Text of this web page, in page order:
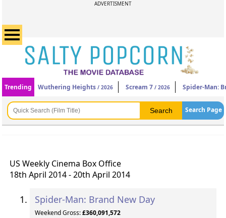
ADVERTISMENT
Trending Wuthering Heights / 2026 Scream 7 / 2026 Spider-Man:
Search Page
US Weekly Cinema Box Office
18th April 2014 - 20th April 2014
Spider-Man: Brand New Day
Weekend Gross:£360,091,572